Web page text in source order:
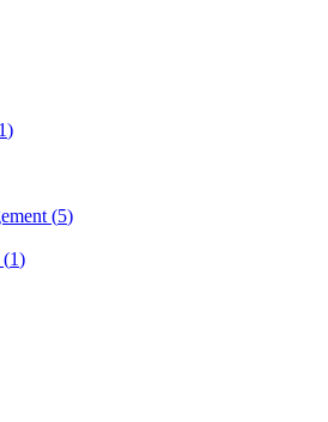
1)
(5)
(1)